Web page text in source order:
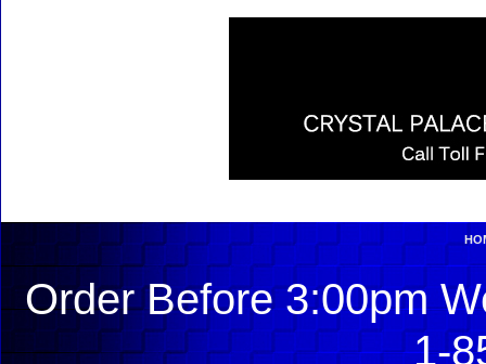
Order Before 3:00pm
1-